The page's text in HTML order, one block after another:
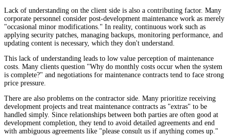
Lack of understanding on the client side is also a contributing factor. Many
corporate personnel consider post-development maintenance work as merely
"occasional minor modifications." In reality, continuous work such as
applying security patches, managing backups, monitoring performance, and
updating content is necessary, which they don't understand.
This lack of understanding leads to low value perception of maintenance
costs. Many clients question "Why do monthly costs occur when the system
is complete?" and negotiations for maintenance contracts tend to face strong
price pressure.
There are also problems on the contractor side. Many prioritize receiving
development projects and treat maintenance contracts as "extras" to be
handled simply. Since relationships between both parties are often good at
development completion, they tend to avoid detailed agreements and end
with ambiguous agreements like "please consult us if anything comes up."